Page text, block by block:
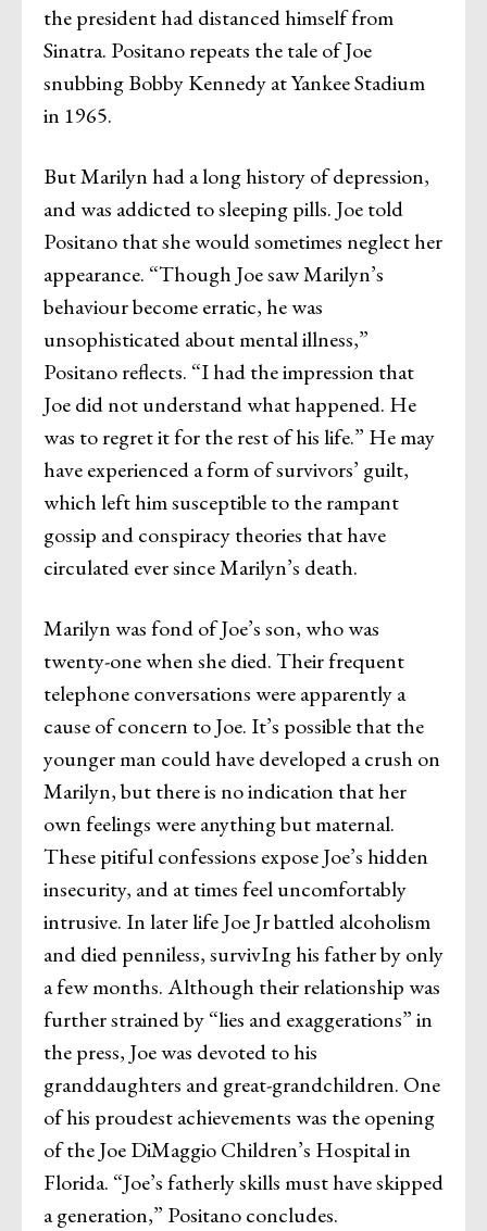
the president had distanced himself from
Sinatra. Positano repeats the tale of Joe
snubbing Bobby Kennedy at Yankee Stadium
in 1965.
But Marilyn had a long history of depression,
and was addicted to sleeping pills. Joe told
Positano that she would sometimes neglect her
appearance. “Though Joe saw Marilyn’s
behaviour become erratic, he was
unsophisticated about mental illness,”
Positano reflects. “I had the impression that
Joe did not understand what happened. He
was to regret it for the rest of his life.” He may
have experienced a form of survivors’ guilt,
which left him susceptible to the rampant
gossip and conspiracy theories that have
circulated ever since Marilyn’s death.
Marilyn was fond of Joe’s son, who was
twenty-one when she died. Their frequent
telephone conversations were apparently a
cause of concern to Joe. It’s possible that the
younger man could have developed a crush on
Marilyn, but there is no indication that her
own feelings were anything but maternal.
These pitiful confessions expose Joe’s hidden
insecurity, and at times feel uncomfortably
intrusive. In later life Joe Jr battled alcoholism
and died penniless, survivIng his father by only
a few months. Although their relationship was
further strained by “lies and exaggerations” in
the press, Joe was devoted to his
granddaughters and great-grandchildren. One
of his proudest achievements was the opening
of the Joe DiMaggio Children’s Hospital in
Florida. “Joe’s fatherly skills must have skipped
a generation,” Positano concludes.